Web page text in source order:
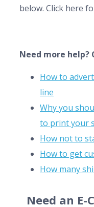
below. Click here
Need more help?
How to
line
Why you
to print your
How not to
How to get
How many
Need an E-